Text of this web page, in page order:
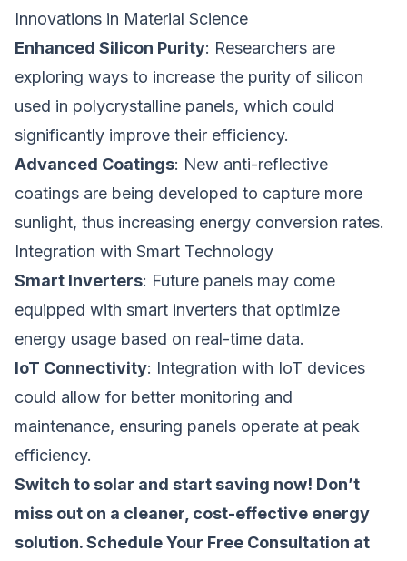
Innovations in Material Science
Enhanced Silicon Purity: Researchers are
exploring ways to increase the purity of silicon
used in polycrystalline panels, which could
significantly improve their efficiency.
Advanced Coatings: New anti-reflective
coatings are being developed to capture more
sunlight, thus increasing energy conversion rates.
Integration with Smart Technology
Smart Inverters: Future panels may come
equipped with smart inverters that optimize
energy usage based on real-time data.
IoT Connectivity: Integration with IoT devices
could allow for better monitoring and
maintenance, ensuring panels operate at peak
efficiency.
Switch to solar and start saving now! Don’t
miss out on a cleaner, cost-effective energy
solution.Schedule Your Free Consultation at